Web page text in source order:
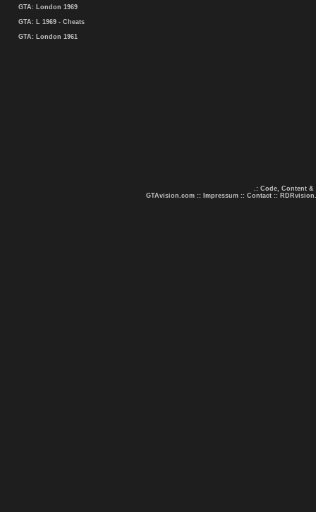
GTA: London 1969
GTA: L 1969 - Cheats
GTA: London 1961
.: Code, Content &
GTAvision.com :: Impressum :: Contact ::